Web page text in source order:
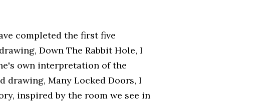
completed the first five
Down The Rabbit Hole, I
own interpretation of the
drawing, Many Locked Doors, I
inspired by the room we see in